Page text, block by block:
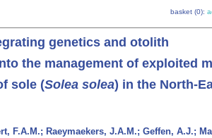
basket (0):
genetics and otolith
the management of exploited
sole (Solea solea) in the North-
F.A.M.; Raeymaekers, J.A.M.; Geffen, A.J.;